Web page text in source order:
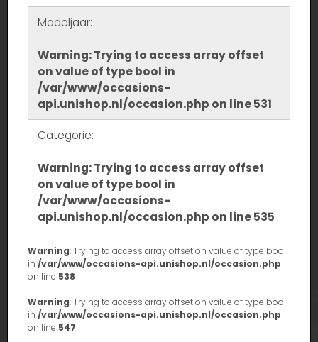
Modeljaar:
Warning: Trying to access array offset
on value of type bool in
/var/www/occasions-
api.unishop.nl/occasion.php on line531
Categorie:
Warning: Trying to access array offset
on value of type bool in
/var/www/occasions-
api.unishop.nl/occasion.php on line535
Warning: Trying to access array offset on value of type bool
in /var/www/occasions-api.unishop.nl/occasion.php
on line 538
Warning: Trying to access array offset on value of type bool
in /var/www/occasions-api.unishop.nl/occasion.php
on line 547